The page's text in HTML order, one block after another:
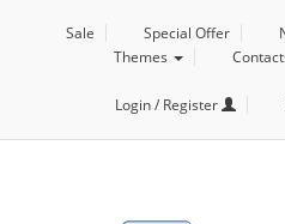
Sale Special Offer
Themes
Login / Register